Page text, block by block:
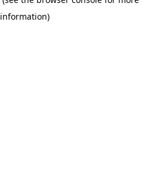
information)